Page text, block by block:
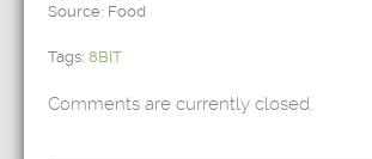
Source: Food
Tags: 8BIT
Comments are currently closed.